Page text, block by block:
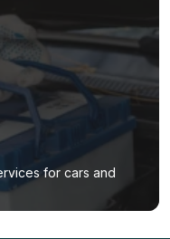
for cars and